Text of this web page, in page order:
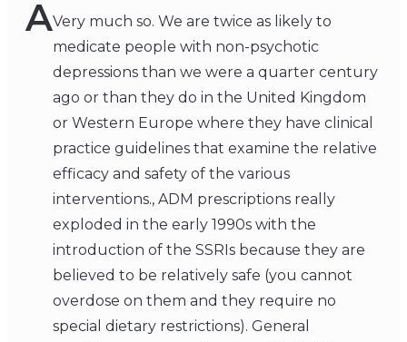
AVery much so. We are twice as likely to
medicate people with non-psychotic
depressions than we were a quarter century
ago or than they do in the United Kingdom
or Western Europe where they have clinical
practice guidelines that examine the relative
efficacy and safety of the various
interventions., ADM prescriptions really
exploded in the early 1990s with the
introduction of the SSRIs because they are
believed to be relatively safe (you cannot
overdose on them and they require no
special dietary restrictions). General